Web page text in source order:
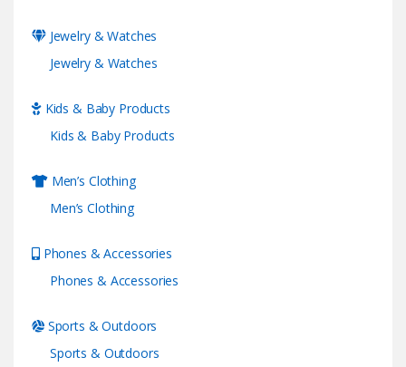
Jewelry & Watches
Jewelry & Watches
Kids & Baby Products
Kids & Baby Products
Men’s Clothing
Men’s Clothing
Phones & Accessories
Phones & Accessories
Sports & Outdoors
Sports & Outdoors